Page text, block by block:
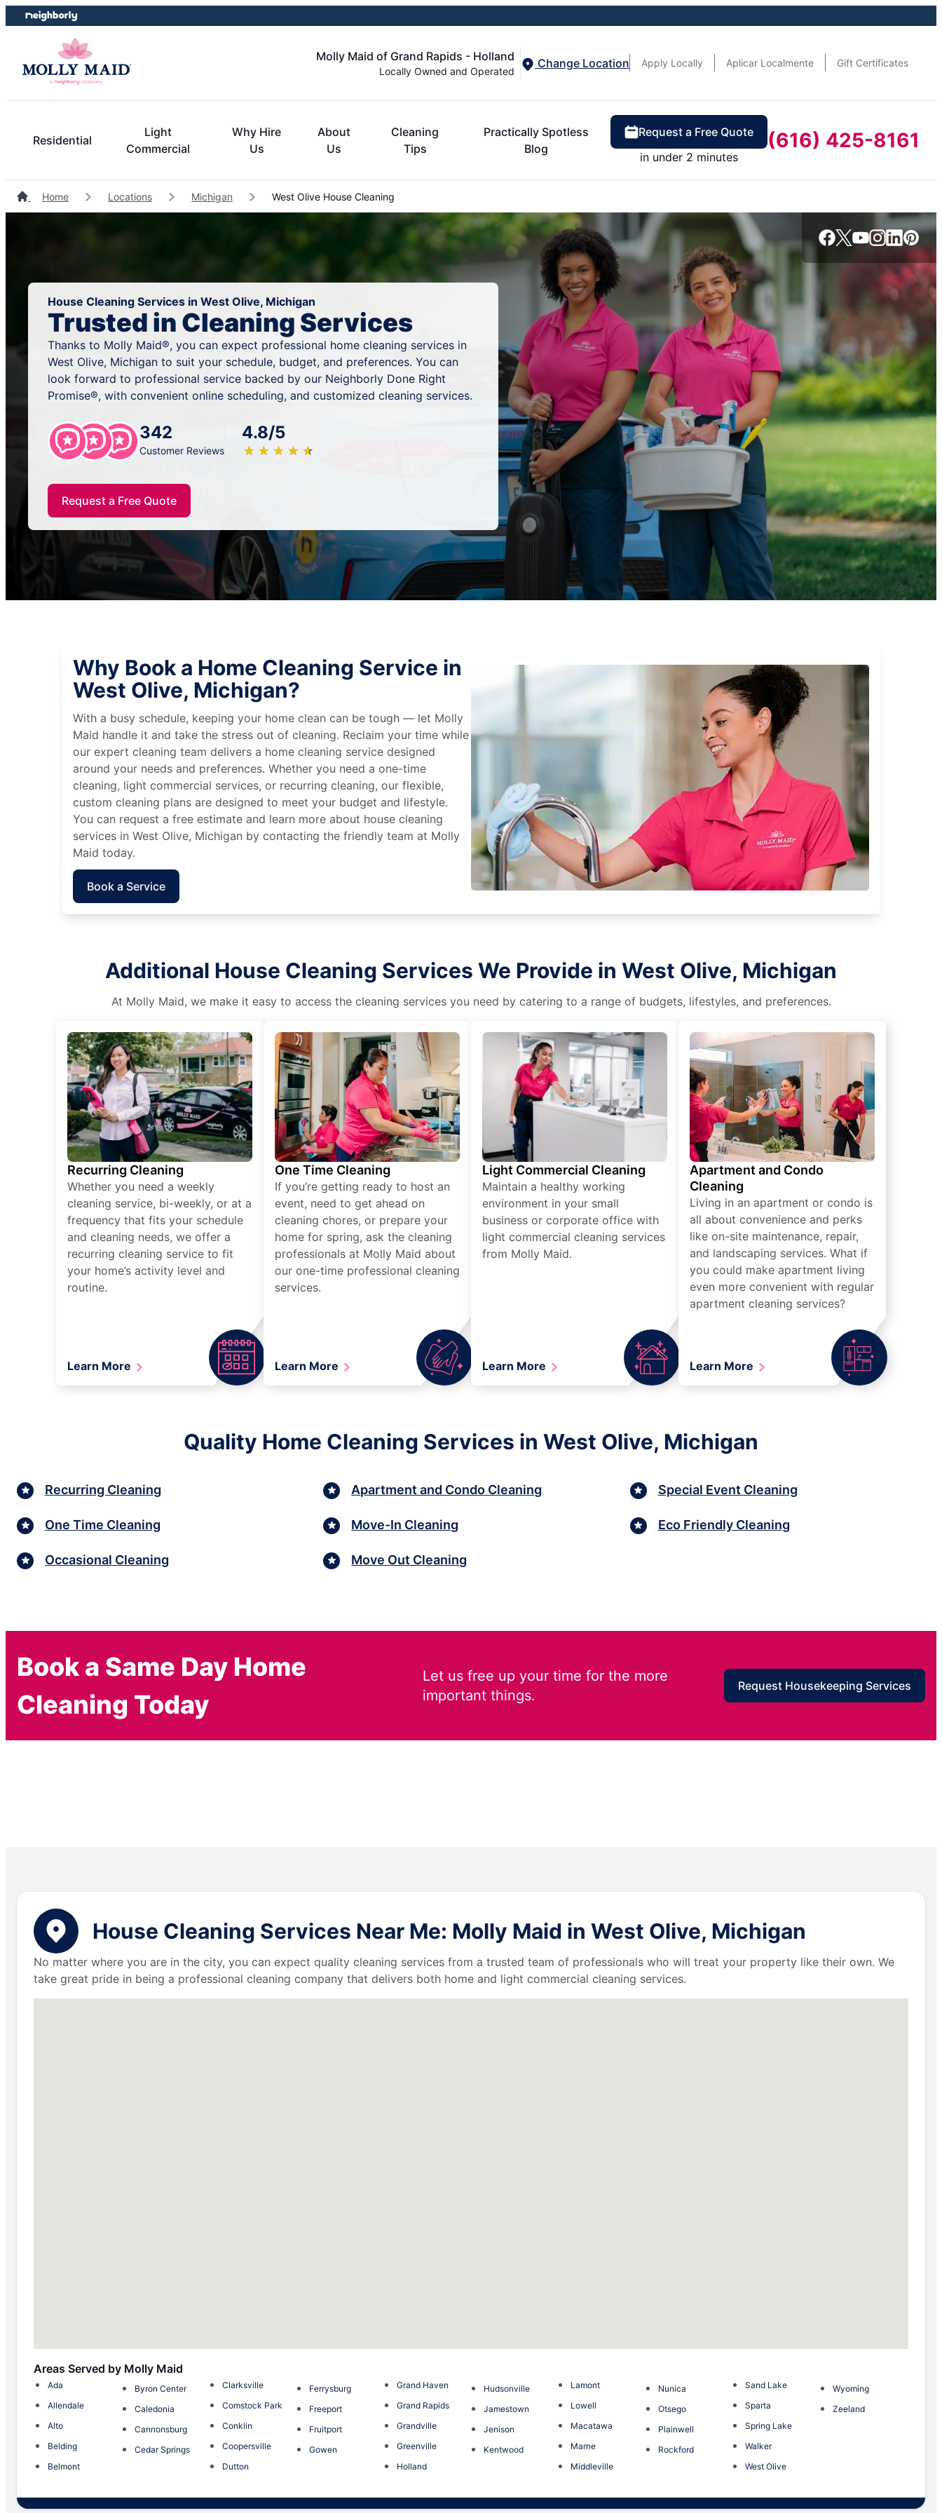
Skip
to
Skip
to
Molly Maid of Grand Rapids - Holland
Locally Owned and Operated
Change Location Apply Locally Aplicar Localmente Gift Certificates
Residential
Light
Commercial
Why Hire
Us
About
Us
Cleaning
Tips
Practically Spotless
Blog
Request a Free Quote
in under 2 minutes
(616) 425-8161
Home Locations Michigan West Olive House Cleaning
House Cleaning Services in West Olive, Michigan
Trusted in Cleaning Services
Thanks to Molly Maid®, you can expect professional home cleaning services in
West Olive, Michigan to suit your schedule, budget, and preferences. You can
look forward to professional service backed by our Neighborly Done Right
Promise®, with convenient online scheduling, and customized cleaning services.
342
Customer Reviews
4.8/5
★ ★ ★ ★ ★
☆ ☆ ☆ ☆ ☆
Request a Free Quote
Why Book a Home Cleaning Service in
West Olive, Michigan?
With a busy schedule, keeping your home clean can be tough — let Molly
Maid handle it and take the stress out of cleaning. Reclaim your time while
our expert cleaning team delivers a home cleaning service designed
around your needs and preferences. Whether you need a one-time
cleaning, light commercial services, or recurring cleaning, our flexible,
custom cleaning plans are designed to meet your budget and lifestyle.
You can request a free estimate and learn more about house cleaning
services in West Olive, Michigan by contacting the friendly team at Molly
Maid today.
Book a Service
Additional House Cleaning Services We Provide in West Olive, Michigan
At Molly Maid, we make it easy to access the cleaning services you need by catering to a range of budgets, lifestyles, and preferences.
Recurring Cleaning
Whether you need a weekly
cleaning service, bi-weekly, or at a
frequency that fits your schedule
and cleaning needs, we offer a
recurring cleaning service to fit
your home’s activity level and
routine.
Learn More
One Time Cleaning
If you’re getting ready to host an
event, need to get ahead on
cleaning chores, or prepare your
home for spring, ask the cleaning
professionals at Molly Maid about
our one-time professional cleaning
services.
Learn More
Light Commercial Cleaning
Maintain a healthy working
environment in your small
business or corporate office with
light commercial cleaning services
from Molly Maid.
Learn More
Apartment and Condo
Cleaning
Living in an apartment or condo is
all about convenience and perks
like on-site maintenance, repair,
and landscaping services. What if
you could make apartment living
even more convenient with regular
apartment cleaning services?
Learn More
Quality Home Cleaning Services in West Olive, Michigan
Recurring Cleaning
One Time Cleaning
Occasional Cleaning
Apartment and Condo Cleaning
Move-In Cleaning
Move Out Cleaning
Special Event Cleaning
Eco Friendly Cleaning
Book a Same Day Home
Cleaning Today
Let us free up your time for the more
important things.
Request Housekeeping Services
House Cleaning Services Near Me: Molly Maid in West Olive, Michigan
No matter where you are in the city, you can expect quality cleaning services from a trusted team of professionals who will treat your property like their own. We
take great pride in being a professional cleaning company that delivers both home and light commercial cleaning services.
Areas Served by Molly Maid
Ada
Allendale
Alto
Belding
Belmont
Byron Center
Caledonia
Cannonsburg
Cedar Springs
Clarksville
Comstock Park
Conklin
Coopersville
Dutton
Ferrysburg
Freeport
Fruitport
Gowen
Grand Haven
Grand Rapids
Grandville
Greenville
Holland
Hudsonville
Jamestown
Jenison
Kentwood
Lamont
Lowell
Macatawa
Marne
Middleville
Nunica
Otsego
Plainwell
Rockford
Sand Lake
Sparta
Spring Lake
Walker
West Olive
Wyoming
Zeeland